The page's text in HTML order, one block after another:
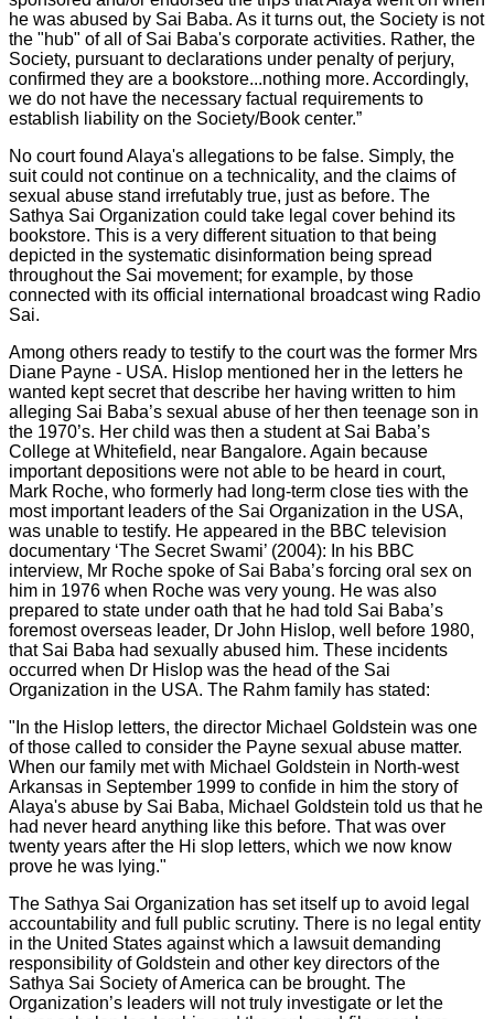
he was abused by Sai Baba. As it turns out, the Society is not
the "hub" of all of Sai Baba's corporate activities. Rather, the
Society, pursuant to declarations under penalty of perjury,
confirmed they are a bookstore...nothing more. Accordingly,
we do not have the necessary factual requirements to
establish liability on the Society/Book center.”
No court found Alaya's allegations to be false. Simply, the
suit could not continue on a technicality, and the claims of
sexual abuse stand irrefutably true, just as before. The
Sathya Sai Organization could take legal cover behind its
bookstore. This is a very different situation to that being
depicted in the systematic disinformation being spread
throughout the Sai movement; for example, by those
connected with its official international broadcast wing Radio
Sai.
Among others ready to testify to the court was the former Mrs
Diane Payne - USA. Hislop mentioned her in the letters he
wanted kept secret that describe her having written to him
alleging Sai Baba’s sexual abuse of her then teenage son in
the 1970’s. Her child was then a student at Sai Baba’s
College at Whitefield, near Bangalore. Again because
important depositions were not able to be heard in court,
Mark Roche, who formerly had long-term close ties with the
most important leaders of the Sai Organization in the USA,
was unable to testify. He appeared in the BBC television
documentary ‘The Secret Swami’ (2004): In his BBC
interview, Mr Roche spoke of Sai Baba’s forcing oral sex on
him in 1976 when Roche was very young. He was also
prepared to state under oath that he had told Sai Baba’s
foremost overseas leader, Dr John Hislop, well before 1980,
that Sai Baba had sexually abused him. These incidents
occurred when Dr Hislop was the head of the Sai
Organization in the USA. The Rahm family has stated:
"In the Hislop letters, the director Michael Goldstein was one
of those called to consider the Payne sexual abuse matter.
When our family met with Michael Goldstein in North-west
Arkansas in September 1999 to confide in him the story of
Alaya's abuse by Sai Baba, Michael Goldstein told us that he
had never heard anything like this before. That was over
twenty years after the Hi slop letters, which we now know
prove he was lying."
The Sathya Sai Organization has set itself up to avoid legal
accountability and full public scrutiny. There is no legal entity
in the United States against which a lawsuit demanding
responsibility of Goldstein and other key directors of the
Sathya Sai Society of America can be brought. The
Organization’s leaders will not truly investigate or let the